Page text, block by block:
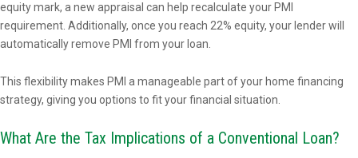
equity mark, a new appraisal can help recalculate your PMI
requirement. Additionally, once you reach 22% equity, your lender will
automatically remove PMI from your loan.
This flexibility makes PMI a manageable part of your home financing
strategy, giving you options to fit your financial situation.
What Are the Tax Implications of a Conventional Loan?